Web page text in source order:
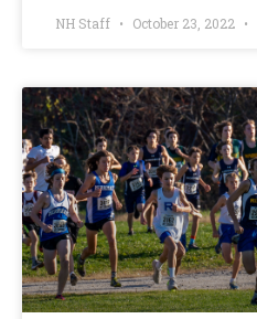
NH Staff October 23, 2022